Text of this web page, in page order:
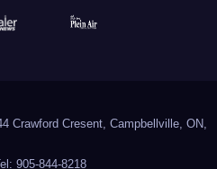
Crawford Cresent, Campbellville, ON,
905-844-8218